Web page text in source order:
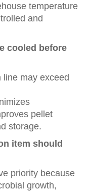
temperature
and
cooled before
line may exceed
pellet
storage.
item should
priority because
growth,